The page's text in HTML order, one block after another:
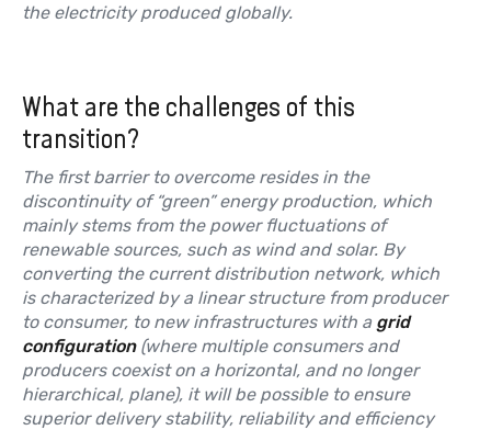
the electricity produced globally.
What are the challenges of this
transition?
The first barrier to overcome resides in the
discontinuity of “green” energy production, which
mainly stems from the power fluctuations of
renewable sources, such as wind and solar. By
converting the current distribution network, which
is characterized by a linear structure from producer
to consumer, to new infrastructures with a grid
configuration(where multiple consumers and
producers coexist on a horizontal, and no longer
hierarchical, plane), it will be possible to ensure
superior delivery stability, reliability and efficiency